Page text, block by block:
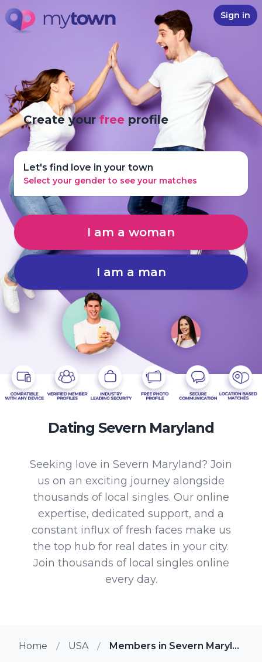
Sign in
Create yourfree profile
Let's find love in your town
Select your gender to see your matches
I am a woman
I am a man
Dating Severn Maryland
Seeking love in Severn Maryland? Join
us on an exciting journey alongside
thousands of local singles. Our online
expertise, dedicated support, and a
constant influx of fresh faces make us
the top hub for real dates in your city.
Join thousands of local singles online
every day.
Home USA Members in Severn Maryland